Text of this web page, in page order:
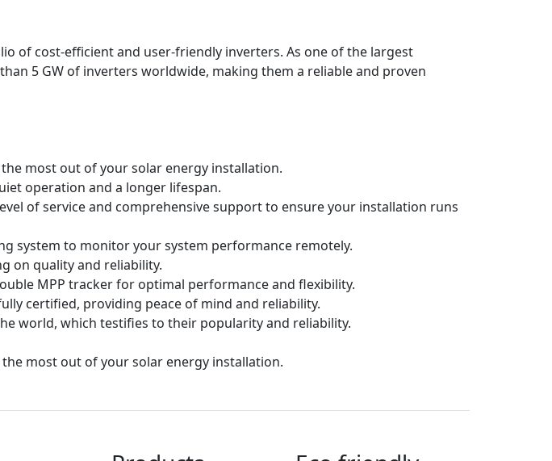
of cost-efficient and user-friendly inverters. As one of the largest
5 GW of inverters worldwide, making them a reliable and proven
most out of your solar energy installation.
operation and a longer lifespan.
of service and comprehensive support to ensure your installation runs
system to monitor your system performance remotely.
on quality and reliability.
MPP tracker for optimal performance and flexibility.
certified, providing peace of mind and reliability.
world, which testifies to their popularity and reliability.
most out of your solar energy installation.